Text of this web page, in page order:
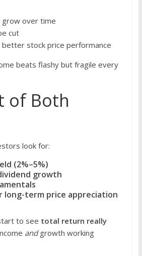
grow over time
cut
stock price performance
beats flashy but fragile every
of Both
look for:
(2%–5%)
growth
long-term price appreciation
to see total return really
andgrowth working